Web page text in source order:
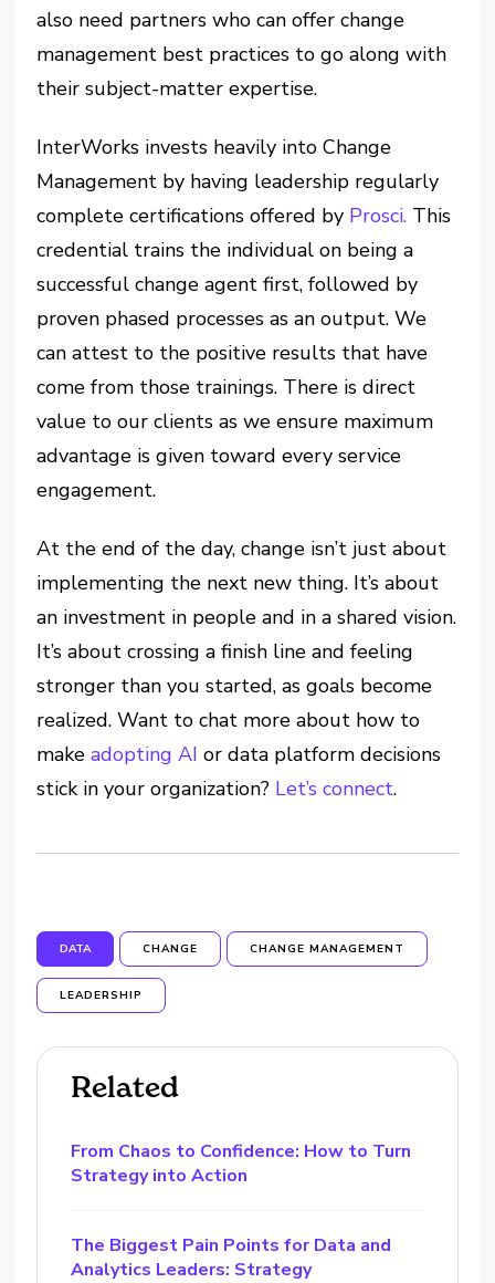
also need partners who can offer change
management best practices to go along with
their subject-matter expertise.
InterWorks invests heavily into Change
Management by having leadership regularly
complete certifications offered by Prosci. This
credential trains the individual on being a
successful change agent first, followed by
proven phased processes as an output. We
can attest to the positive results that have
come from those trainings. There is direct
value to our clients as we ensure maximum
advantage is given toward every service
engagement.
At the end of the day, change isn’t just about
implementing the next new thing. It’s about
an investment in people and in a shared vision.
It’s about crossing a finish line and feeling
stronger than you started, as goals become
realized. Want to chat more about how to
makeadopting AI or data platform decisions
stick in your organization? Let’s connect.
DATA CHANGE CHANGE MANAGEMENT
LEADERSHIP
Related
From Chaos to Confidence: How to Turn
Strategy into Action
The Biggest Pain Points for Data and
Analytics Leaders: Strategy